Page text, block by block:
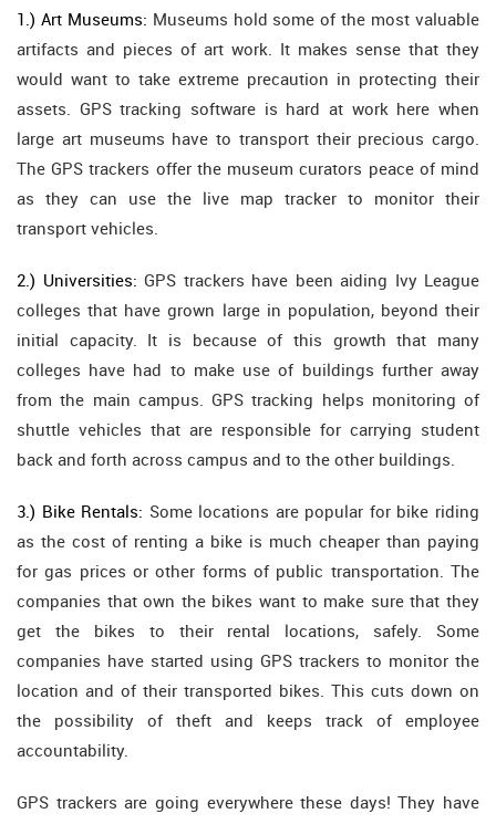
1.) Art Museums: Museums hold some of the most valuable
artifacts and pieces of art work. It makes sense that they
would want to take extreme precaution in protecting their
assets. GPS tracking software is hard at work here when
large art museums have to transport their precious cargo.
The GPS trackers offer the museum curators peace of mind
as they can use the live map tracker to monitor their
transport vehicles.
2.) Universities: GPS trackers have been aiding Ivy League
colleges that have grown large in population, beyond their
initial capacity. It is because of this growth that many
colleges have had to make use of buildings further away
from the main campus. GPS tracking helps monitoring of
shuttle vehicles that are responsible for carrying student
back and forth across campus and to the other buildings.
3.) Bike Rentals: Some locations are popular for bike riding
as the cost of renting a bike is much cheaper than paying
for gas prices or other forms of public transportation. The
companies that own the bikes want to make sure that they
get the bikes to their rental locations, safely. Some
companies have started using GPS trackers to monitor the
location and of their transported bikes. This cuts down on
the possibility of theft and keeps track of employee
accountability.
GPS trackers are going everywhere these days! They have